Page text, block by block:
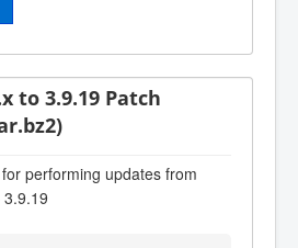
to 3.9.19 Patch
performing updates from